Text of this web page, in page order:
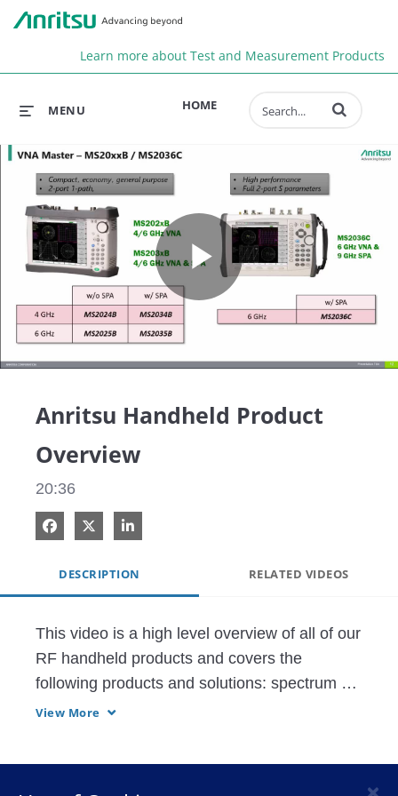
Learn more about Test and Measurement Products
HOME
MENU Enter terms to
Play
Anritsu Handheld Product
Overview
20:36
Share on Facebook
Share on XShare on LinkedIn
DESCRIPTION RELATED VIDEOS
This video is a high level overview of all of our
RF handheld products and covers the
following products and solutions: spectrum
analyzer, vector network analyzer, network
View More